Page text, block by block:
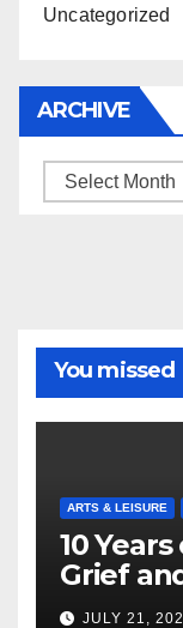
Uncategorized
ARCHIVE
Archive
You missed
ARTS & LEISURE
10
Grief
JULY 21,